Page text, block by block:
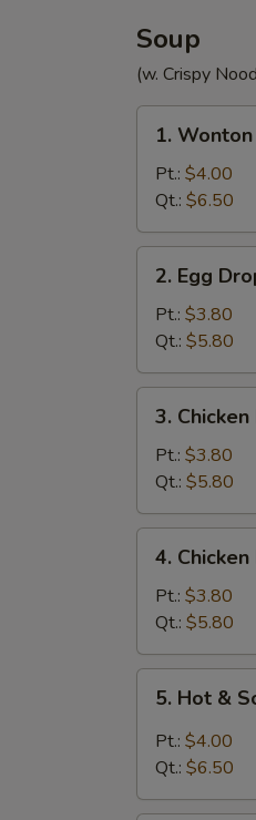
Soup
(w. Crispy
Wonton
Soup
1.
Pt.: $4.00
Qt.: $6.50
Egg
Drop
Soup
2. Egg
Pt.: $3.80
Qt.: $5.80
Chicken
Rice
Soup
3.
Pt.: $3.80
Qt.: $5.80
Chicken
Noodle
Soup
4.
Pt.: $3.80
Qt.: $5.80
Hot
Sour
5. Hot &
Pt.: $4.00
Qt.: $6.50